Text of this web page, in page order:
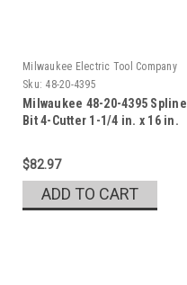
Milwaukee Electric Tool Company
Sku: 48-20-4395
Milwaukee 48-20-4395 Spline
Bit 4-Cutter 1-1/4 in. x 16 in.
$82.97
ADD TO CART